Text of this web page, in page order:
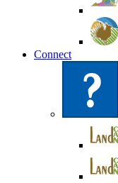
Connect